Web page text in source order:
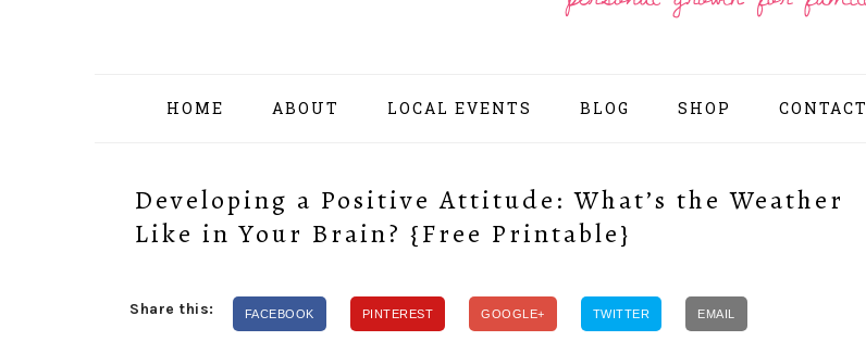
HOME ABOUT LOCAL EVENTS BLOG SHOP CONTACT
Developing a Positive Attitude: What’s the Weather
Like in Your Brain? {Free Printable}
Share this: FACEBOOK PINTEREST GOOGLE+ TWITTER EMAIL